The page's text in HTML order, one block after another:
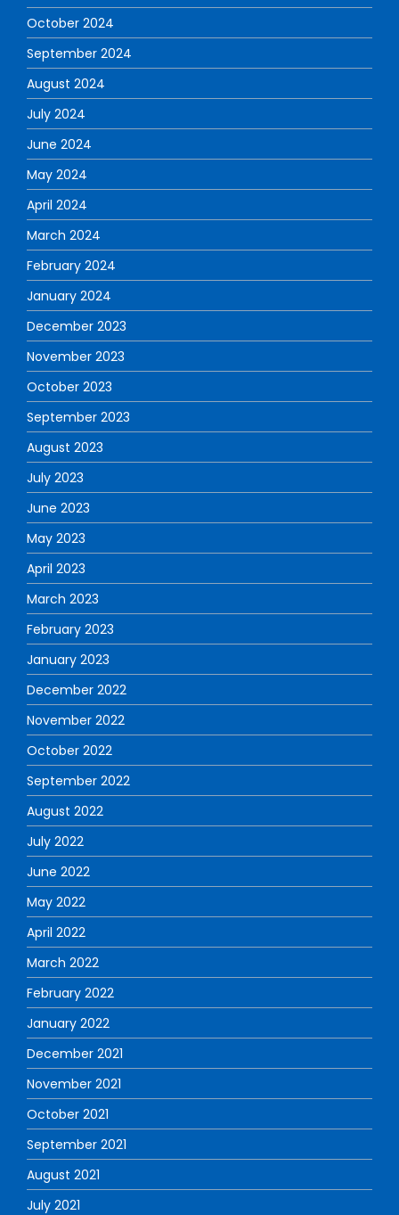
October 2024
September 2024
August 2024
July 2024
June 2024
May 2024
April 2024
March 2024
February 2024
January 2024
December 2023
November 2023
October 2023
September 2023
August 2023
July 2023
June 2023
May 2023
April 2023
March 2023
February 2023
January 2023
December 2022
November 2022
October 2022
September 2022
August 2022
July 2022
June 2022
May 2022
April 2022
March 2022
February 2022
January 2022
December 2021
November 2021
October 2021
September 2021
August 2021
July 2021